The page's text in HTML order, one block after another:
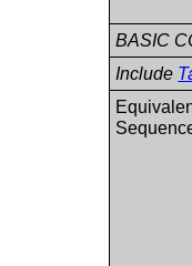
BASIC
Include